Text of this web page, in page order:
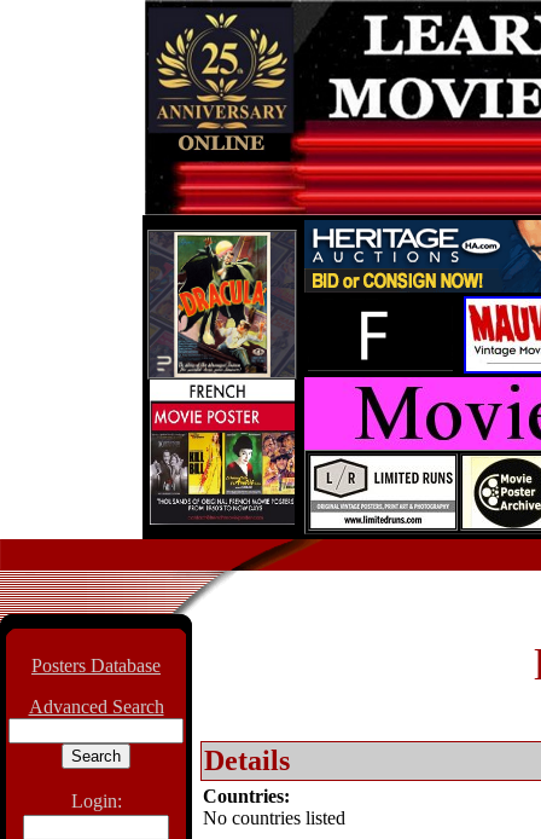
Posters Database
Advanced Search
Login:
Details
Countries:
No countries listed